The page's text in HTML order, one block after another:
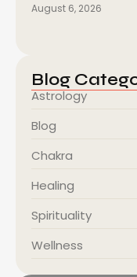
August 6, 2026
Blog
Astrology
Blog
Chakra
Healing
Spirituality
Wellness